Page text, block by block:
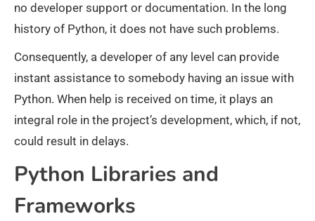
no developer support or documentation. In the long
history of Python, it does not have such problems.
Consequently, a developer of any level can provide
instant assistance to somebody having an issue with
Python. When help is received on time, it plays an
integral role in the project’s development, which, if not,
could result in delays.
Python Libraries and
Frameworks